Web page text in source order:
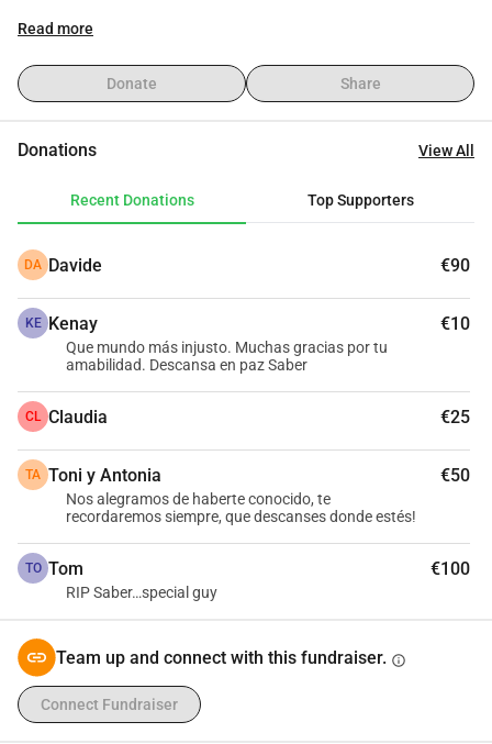
he was very fit and active and nobody could predict this
for his great sense of humour and kind nature, not to
mention his superior painting skills and the legacy he
has spent over 20 years living in Barcelona, Spain. It is very
be given the send off that he deserves and be buried close
related costs in doing this can reach the thousands so we
are doing all we can to help raise funds to ensure this
happens as swiftly as possible for his family. Any
donations would be greatly appreciated.
Read more
Donate Share
Donations View All
Recent Donations Top Supporters
DA Davide €90
KE Kenay €10
Que mundo más injusto. Muchas gracias por tu
amabilidad. Descansa en paz Saber
CL Claudia €25
TA Toni y Antonia €50
Nos alegramos de haberte conocido, te
recordaremos siempre, que descanses donde estés!
TO Tom €100
RIP Saber…special guy
Team up and connect with this fundraiser. info
Connect Fundraiser